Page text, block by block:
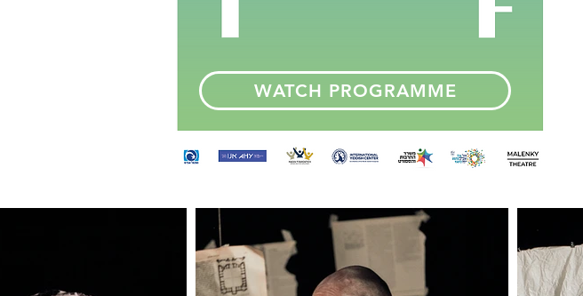
WATCH PROGRAMME